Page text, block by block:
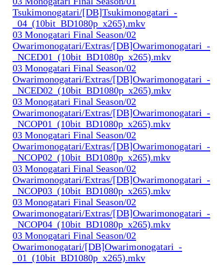
Tsukimonogatari/[DB]Tsukimonogatari_-
_04_(10bit_BD1080p_x265).mkv
03 Monogatari Final Season/02
Owarimonogatari/Extras/[DB]Owarimonogatari_-
_NCED01_(10bit_BD1080p_x265).mkv
03 Monogatari Final Season/02
Owarimonogatari/Extras/[DB]Owarimonogatari_-
_NCED02_(10bit_BD1080p_x265).mkv
03 Monogatari Final Season/02
Owarimonogatari/Extras/[DB]Owarimonogatari_-
_NCOP01_(10bit_BD1080p_x265).mkv
03 Monogatari Final Season/02
Owarimonogatari/Extras/[DB]Owarimonogatari_-
_NCOP02_(10bit_BD1080p_x265).mkv
03 Monogatari Final Season/02
Owarimonogatari/Extras/[DB]Owarimonogatari_-
_NCOP03_(10bit_BD1080p_x265).mkv
03 Monogatari Final Season/02
Owarimonogatari/Extras/[DB]Owarimonogatari_-
_NCOP04_(10bit_BD1080p_x265).mkv
03 Monogatari Final Season/02
Owarimonogatari/[DB]Owarimonogatari_-
_01_(10bit_BD1080p_x265).mkv